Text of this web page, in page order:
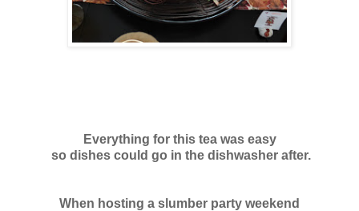
Everything for this tea was easy
so dishes could go in the dishwasher after.
When hosting a slumber party weekend